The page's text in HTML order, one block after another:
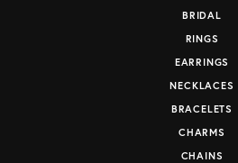
BRIDAL
RINGS
EARRINGS
NECKLACES
BRACELETS
CHARMS
CHAINS